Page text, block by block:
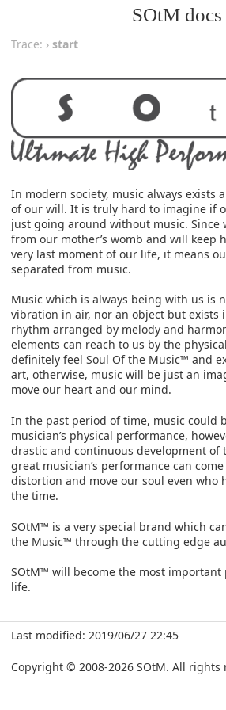
SOtM docs
Trace: › start
In modern society, music always exists
of our will. It is truly hard to imagine if
just going around without music. Since
from our mother’s womb and will keep
very last moment of our life, it means
separated from music.
Music which is always being with us is
vibration in air, nor an object but exists
rhythm arranged by melody and
elements can reach to us by the
definitely feel Soul Of the Music™ and
art, otherwise, music will be just an
move our heart and our mind.
In the past period of time, music could
musician’s physical performance,
drastic and continuous development of
great musician’s performance can
distortion and move our soul even who
the time.
SOtM™ is a very special brand which
the Music™ through the cutting edge
SOtM™ will become the most
life.
Last modified: 2019/06/27 22:45
Copyright © 2008-2026 SOtM. All rights